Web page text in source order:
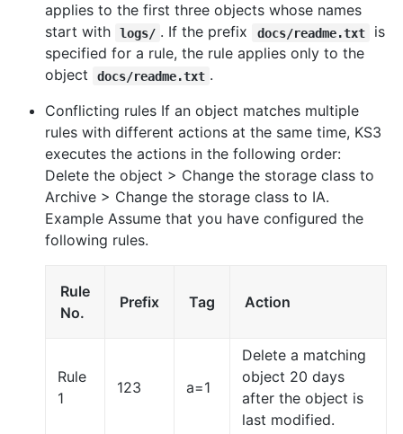
applies to the first three objects whose names
start with
logs/ . If the prefix docs/readme.txt
is
specified for a rule, the rule applies only to the
object
docs/readme.txt .
Conflicting rules If an object matches multiple
rules with different actions at the same time, KS3
executes the actions in the following order:
Delete the object > Change the storage class to
Archive > Change the storage class to IA.
Example Assume that you have configured the
following rules.
Rule
No.
Prefix Tag Action
Rule
1
123 a=1
Delete a matching
object 20 days
after the object is
last modified.